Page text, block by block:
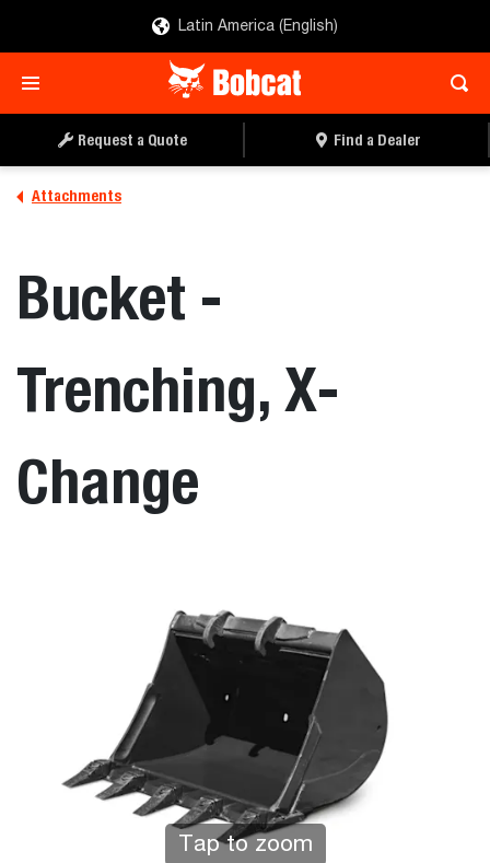
Latin America (English)
Request a Quote Find a Dealer
Attachments
Bucket -
Trenching, X-
Change
Tap to zoom
REQUEST A QUOTE FIND A DEALER